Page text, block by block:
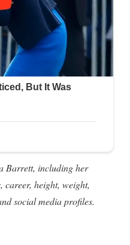
Barrett, including her
career, height, weight,
social media profiles.